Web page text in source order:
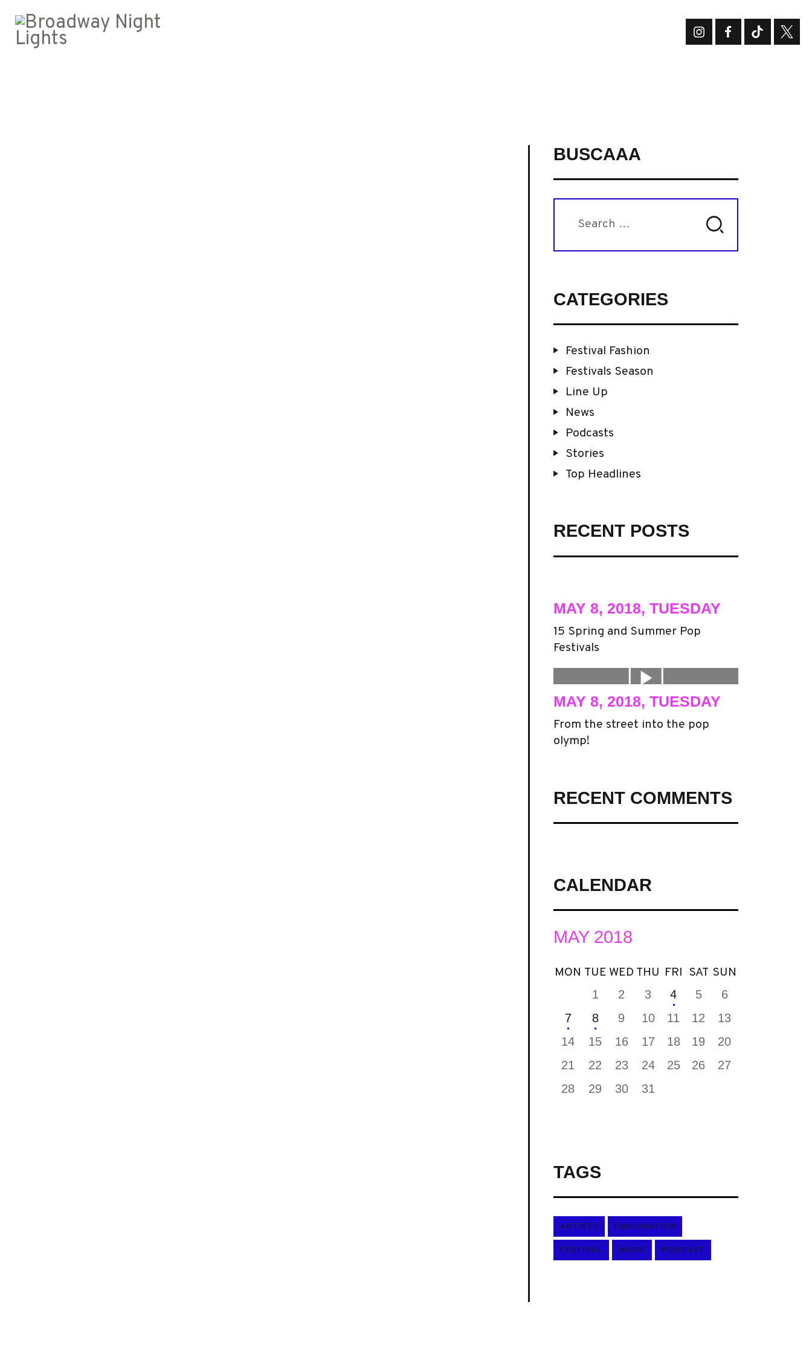
BUSCAAA
CATEGORIES
Festival Fashion
Festivals Season
Line Up
News
Podcasts
Stories
Top Headlines
RECENT POSTS
MAY 8, 2018, TUESDAY
15 Spring and Summer Pop
Festivals
MAY 8, 2018, TUESDAY
From the street into the pop
olymp!
RECENT COMMENTS
CALENDAR
MAY 2018
MON TUE WED THU FRI SAT SUN
1 2 3 4 5
6
7
8 9 10 11 12
13
14
15 16 17 18 19
20
21
22 23 24 25 26
27
28
29 30 31
TAGS
ARTISTS EMOJINATION
FESTIVAL MUSIC PODCAST